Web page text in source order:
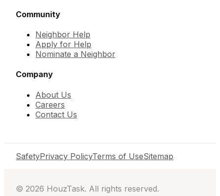
Community
Neighbor Help
Apply for Help
Nominate a Neighbor
Company
About Us
Careers
Contact Us
SafetyPrivacy PolicyTerms of UseSitemap
© 2026 HouzTask. All rights reserved.